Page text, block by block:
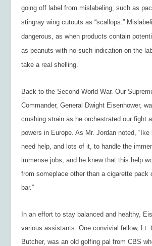
going off label from mislabeling, such as
stingray wing cutouts as “scallops.”
dangerous, as when products contain
as peanuts with no such indication on the
take a real shelling.
Back to the Second World War. Our
Commander, General Dwight Eisenhower,
crushing strain as he orchestrated our fight
powers in Europe. As Mr. Jordan noted, “Ike
need help, and lots of it, to handle the
immense jobs, and he knew that this help
from someplace other than a cigarette pack
bar.”
In an effort to stay balanced and healthy,
various assistants. One convivial fellow, Lt.
Butcher, was an old golfing pal from CBS